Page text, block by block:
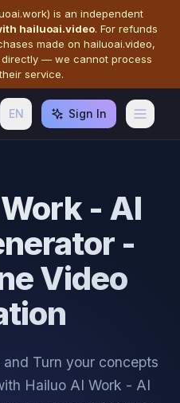
is an independent
hailuoai.video. For refunds
made on hailuoai.video,
directly — we cannot process
service.
EN Sign In
- AI
-
Video
Turn your concepts
Hailuo AI Work - AI